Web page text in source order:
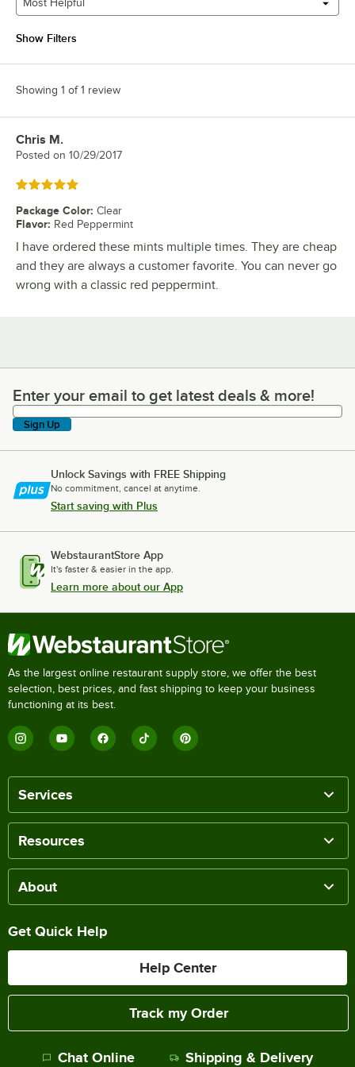
Most Helpful
Show Filters
Showing 1 of 1 review
Review by
Chris M.
Posted on 10/29/2017
Rated 5 out of 5 stars
Package Color: Clear
Flavor: Red Peppermint
I have ordered these mints multiple times. They are cheap
and they are always a customer favorite. You can never go
wrong with a classic red peppermint.
Enter your email to get latest deals & more!
Enter your email to get latest deals & more!
Sign Up
Unlock Savings with FREE Shipping
No commitment, cancel at anytime.
Start saving with Plus
WebstaurantStore App
It's faster & easier in the app.
Learn more about our App
As the largest online restaurant supply store, we offer the best
selection, best prices, and fast shipping to keep your business
functioning at its best.
Services
Resources
About
Get Quick Help
Help Center
Track my Order
Chat Online Shipping & Delivery